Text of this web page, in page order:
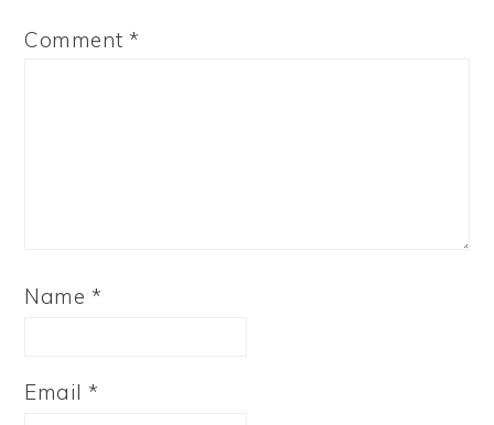
Comment*
Name *
Email*